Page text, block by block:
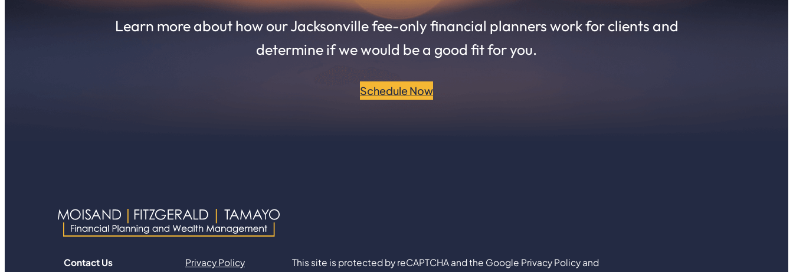
Learn more about how our Jacksonville fee-only financial planners work for clients and
determine if we would be a good fit for you.
Schedule Now
Contact Us Privacy Policy This site is protected by reCAPTCHA and the Google Privacy Policy and